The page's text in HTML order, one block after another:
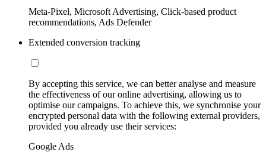
Meta-Pixel, Microsoft Advertising, Click-based product
recommendations, Ads Defender
Extended conversion tracking
By accepting this service, we can better analyse and measure
the effectiveness of our online advertising, allowing us to
optimise our campaigns. To achieve this, we synchronise your
encrypted personal data with the following external providers,
provided you already use their services:
Google Ads